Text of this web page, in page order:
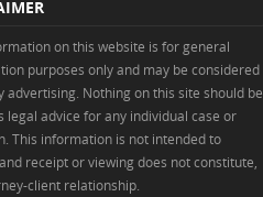
on this website is for general
purposes only and may be considered
advertising. Nothing on this site should be
legal advice for any individual case or
This information is not intended to
receipt or viewing does not constitute,
client relationship.